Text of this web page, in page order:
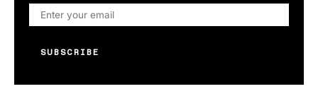
SUBSCRIBE